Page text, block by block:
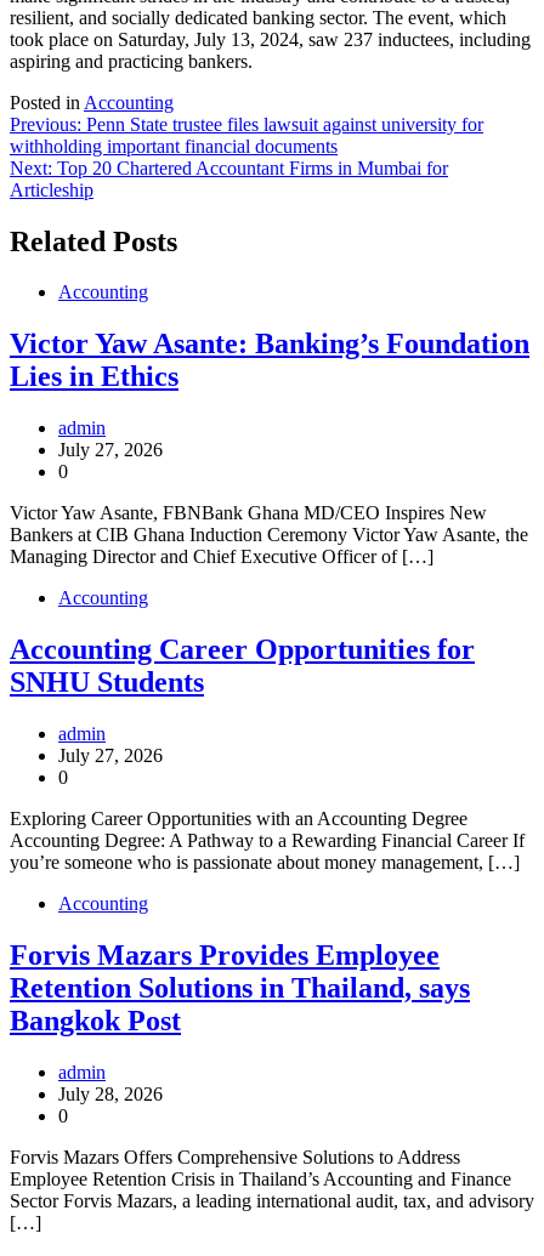
resilient, and socially dedicated banking sector. The event, which
took place on Saturday, July 13, 2024, saw 237 inductees, including
aspiring and practicing bankers.
Posted in Accounting
Post
navigation
Previous: Penn State trustee files lawsuit against university for
withholding important financial documents
Next: Top 20 Chartered Accountant Firms in Mumbai for
Articleship
Related Posts
Accounting
Victor Yaw Asante: Banking’s Foundation
Lies in Ethics
admin
July 27, 2026
0
Victor Yaw Asante, FBNBank Ghana MD/CEO Inspires New
Bankers at CIB Ghana Induction Ceremony Victor Yaw Asante, the
Managing Director and Chief Executive Officer of […]
Accounting
Accounting Career Opportunities for
SNHU Students
admin
July 27, 2026
0
Exploring Career Opportunities with an Accounting Degree
Accounting Degree: A Pathway to a Rewarding Financial Career If
you’re someone who is passionate about money management, […]
Accounting
Forvis Mazars Provides Employee
Retention Solutions in Thailand, says
Bangkok Post
admin
July 28, 2026
0
Forvis Mazars Offers Comprehensive Solutions to Address
Employee Retention Crisis in Thailand’s Accounting and Finance
Sector Forvis Mazars, a leading international audit, tax, and advisory
[…]